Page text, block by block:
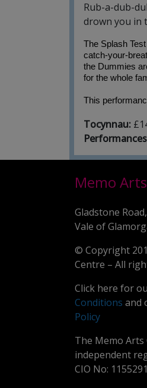
Rub-a-dub-
drown you in
The Splash
catch-your-
the Dummies
for the whole
This
Tocynnau:
Memo
Gladstone
Vale of
© Copyright
Centre – All
Click here for
Conditions and
Policy
The Memo Arts
independent
CIO No: 1155291